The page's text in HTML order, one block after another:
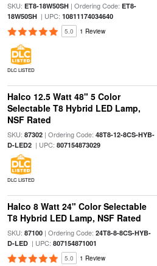
SKU: ET8-18W50SH| Ordering Code: ET8-
18W50SH| UPC: 10811174034640
5.0 1 Review
DLC LISTED
Halco 12.5 Watt 48" 5 Color
Selectable T8 Hybrid LED Lamp,
NSF Rated
SKU: 87302| Ordering Code: 48T8-12-8CS-HYB-
D-LED2| UPC: 807154873029
DLC LISTED
Halco 8 Watt 24" Color Selectable
T8 Hybrid LED Lamp, NSF Rated
SKU: 87100| Ordering Code: 24T8-8-8CS-HYB-
D-LED| UPC: 807154871001
5.0 1 Review